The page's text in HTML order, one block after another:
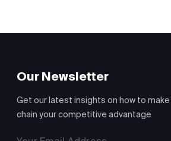
Our Newsletter
Get our latest insights on how to
chain your competitive advantage